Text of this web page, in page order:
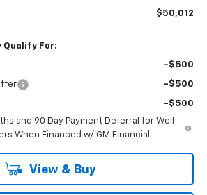
$50,012
Qualify For:
-$500
-$500
-$500
and 90 Day Payment Deferral for Well-
When Financed w/ GM Financial
View & Buy